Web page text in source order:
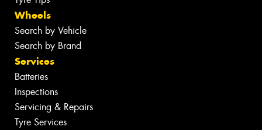
Wheels
Search by Vehicle
Search by Brand
Services
Batteries
Inspections
Servicing & Repairs
Tyre Services